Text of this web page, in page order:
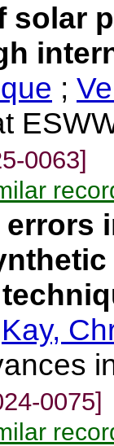
solar
;
0063]
Kay,
0075]